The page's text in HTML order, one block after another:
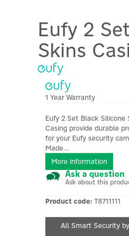
Eufy 2
Skins
1 Year Warranty
Eufy 2 Set Black Silicone
Casing provide durable
for your Eufy security
Made...
More information
Ask a question
Ask about this
Product code: T8711111
All Smart Security